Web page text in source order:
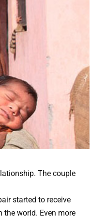
The couple
started to receive
the world. Even more